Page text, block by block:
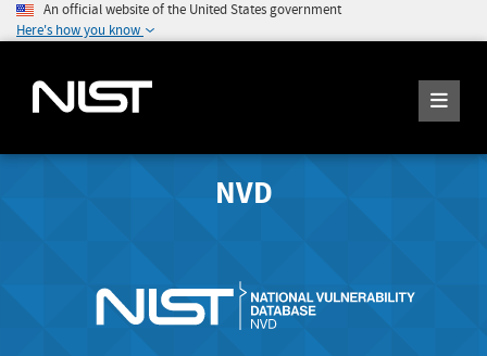
An official website of the United States government
Here's how you know
NVD